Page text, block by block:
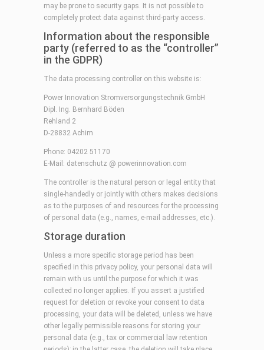
may be prone to security gaps. It is not possible to
completely protect data against third-party access.
Information about the responsible
party (referred to as the “controller”
in the GDPR)
The data processing controller on this website is:
Power Innovation Stromversorgungstechnik GmbH
Dipl. Ing. Bernhard Böden
Rehland 2
D-28832 Achim
Phone: 04202 51170
E-Mail: datenschutz @ powerinnovation.com
The controller is the natural person or legal entity that
single-handedly or jointly with others makes decisions
as to the purposes of and resources for the processing
of personal data (e.g., names, e-mail addresses, etc.).
Storage duration
Unless a more specific storage period has been
specified in this privacy policy, your personal data will
remain with us until the purpose for which it was
collected no longer applies. If you assert a justified
request for deletion or revoke your consent to data
processing, your data will be deleted, unless we have
other legally permissible reasons for storing your
personal data (e.g., tax or commercial law retention